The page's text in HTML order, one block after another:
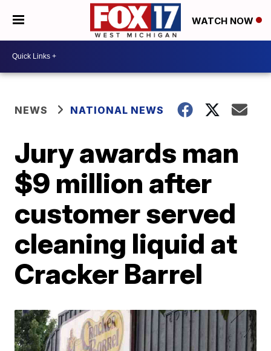
WATCH NOW
NEWS NATIONAL NEWS
Jury awards man
$9 million after
customer served
cleaning liquid at
Cracker Barrel